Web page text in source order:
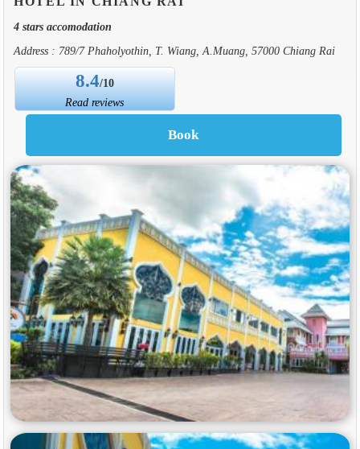
4 stars accomodation
Address : 789/7 Phaholyothin, T. Wiang, A.Muang, 57000 Chiang Rai
8.4/10
Read reviews